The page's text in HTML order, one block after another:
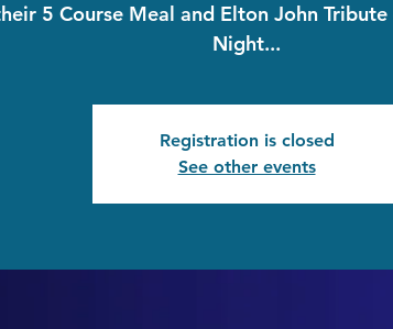
5 Course Meal and Elton John Tribute
Night...
Registration is closed
See other events